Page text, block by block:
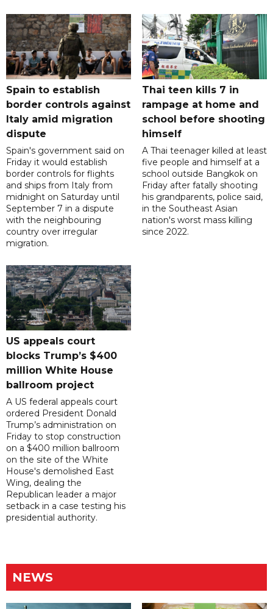
Spain to establish
border controls against
Italy amid migration
dispute
Spain's government said on
Friday it would establish
border controls for flights
and ships from Italy from
midnight on Saturday until
September 7 in a dispute
with the neighbouring
country over irregular
migration.
Thai teen kills 7 in
rampage at home and
school before shooting
himself
A Thai teenager killed at least
five people and himself at a
school outside Bangkok on
Friday after fatally shooting
his grandparents, police said,
in the Southeast Asian
nation's worst mass killing
since 2022.
US appeals court
blocks Trump’s $400
million White House
ballroom project
A US federal appeals court
ordered President Donald
Trump’s administration on
Friday to stop construction
on a $400 million ballroom
on the site of the White
House's demolished East
Wing, dealing the
Republican leader a major
setback in a case testing his
presidential authority.
NEWS